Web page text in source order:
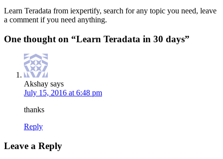
Learn Teradata from iexpertify, search for any topic you need, leave
a comment if you need anything.
One thought on “Learn Teradata in 30 days”
Akshay says
July 15, 2016 at 6:48 pm
thanks
Reply
Leave a Reply